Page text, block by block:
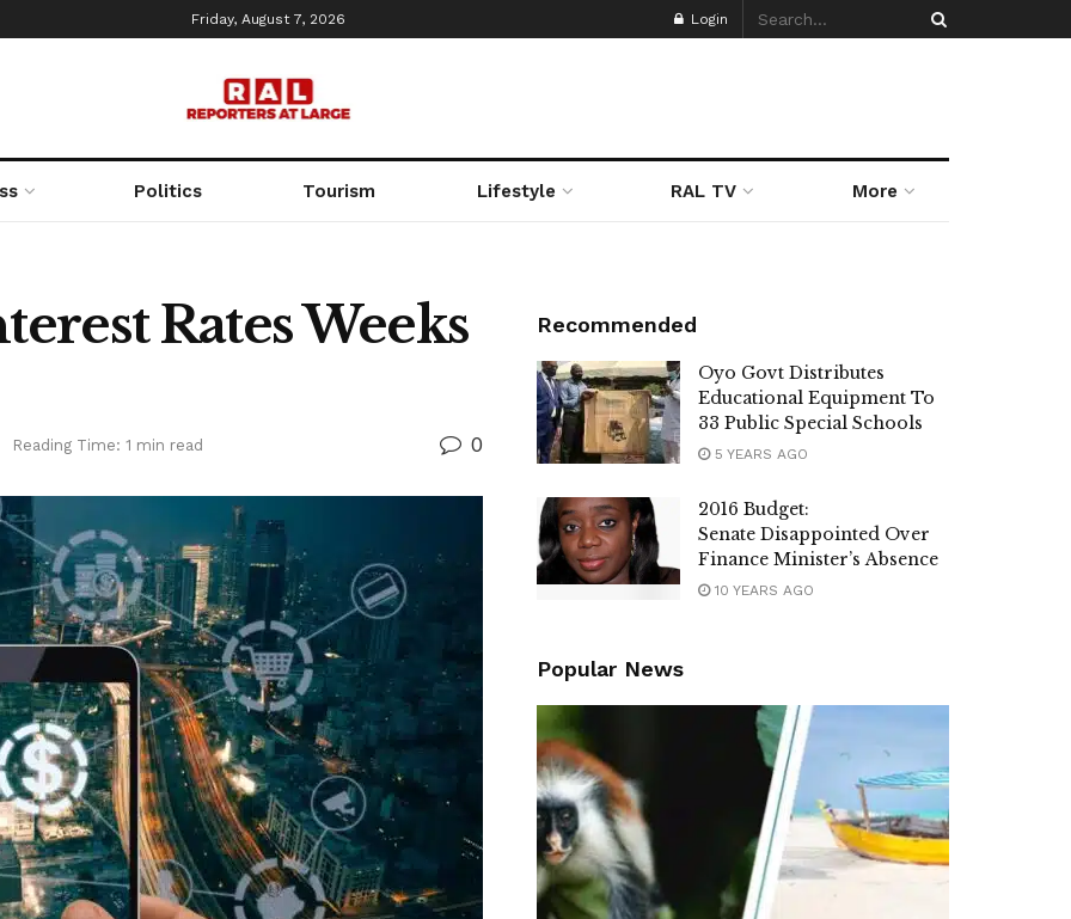
Friday, August 7, 2026 Login
Politics Tourism Lifestyle RAL TV More
Rates Weeks
Reading Time: 1 min read 0
Recommended
Oyo Govt Distributes
Educational Equipment To
33 Public Special Schools
5 YEARS AGO
2016 Budget:
Senate Disappointed Over
Finance Minister’s Absence
10 YEARS AGO
Popular News